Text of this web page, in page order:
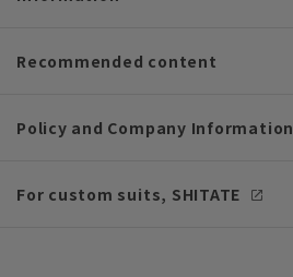
Recommended content
Policy and Company Information
For custom suits, SHITATE